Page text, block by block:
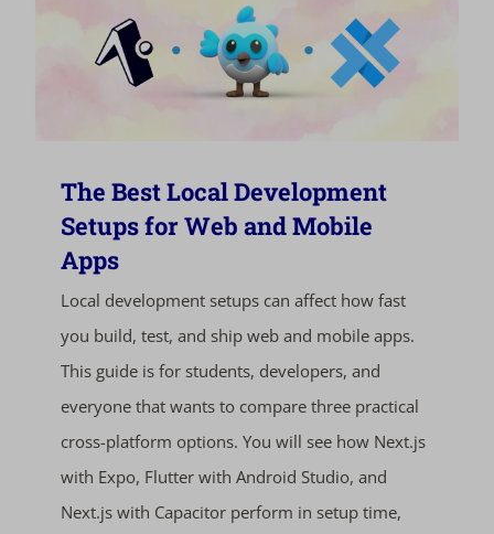
The Best Local Development
Setups for Web and Mobile
Apps
Local development setups can affect how fast
you build, test, and ship web and mobile apps.
This guide is for students, developers, and
everyone that wants to compare three practical
cross-platform options. You will see how Next.js
with Expo, Flutter with Android Studio, and
Next.js with Capacitor perform in setup time,